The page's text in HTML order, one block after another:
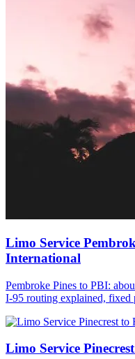
Limo Service
International
Pembroke Pines to PBI:
I-95 routing explained, fixed
Limo Service